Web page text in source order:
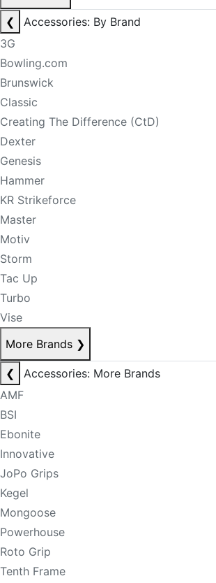
❮
Accessories: By Brand
3G
Bowling.com
Brunswick
Classic
Creating The Difference (CtD)
Dexter
Genesis
Hammer
KR Strikeforce
Master
Motiv
Storm
Tac Up
Turbo
Vise
More Brands ❯
❮
Accessories: More Brands
AMF
BSI
Ebonite
Innovative
JoPo Grips
Kegel
Mongoose
Powerhouse
Roto Grip
Tenth Frame